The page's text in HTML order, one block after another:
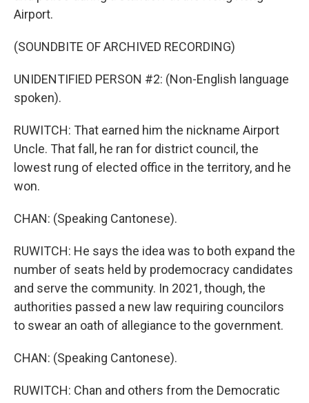
Airport.
(SOUNDBITE OF ARCHIVED RECORDING)
UNIDENTIFIED PERSON #2: (Non-English language
spoken).
RUWITCH: That earned him the nickname Airport
Uncle. That fall, he ran for district council, the
lowest rung of elected office in the territory, and he
won.
CHAN: (Speaking Cantonese).
RUWITCH: He says the idea was to both expand the
number of seats held by prodemocracy candidates
and serve the community. In 2021, though, the
authorities passed a new law requiring councilors
to swear an oath of allegiance to the government.
CHAN: (Speaking Cantonese).
RUWITCH: Chan and others from the Democratic